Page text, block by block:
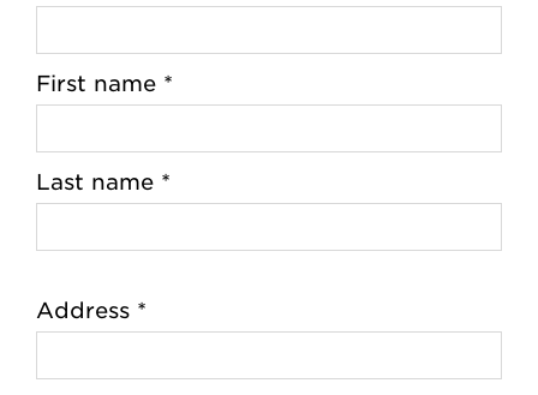
First name *
Last name *
Address *